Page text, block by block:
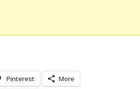
Pinterest More